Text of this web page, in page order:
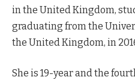
in the United Kingdom,
graduating from the
the United Kingdom, in
She is 19-year and the